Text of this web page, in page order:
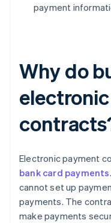
payment
Why do
Electronic payment
bank card payments
cannot set up
payments. The
make payments